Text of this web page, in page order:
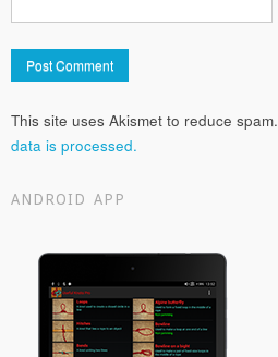
This site uses Akismet to reduce spam.
data is processed.
ANDROID APP